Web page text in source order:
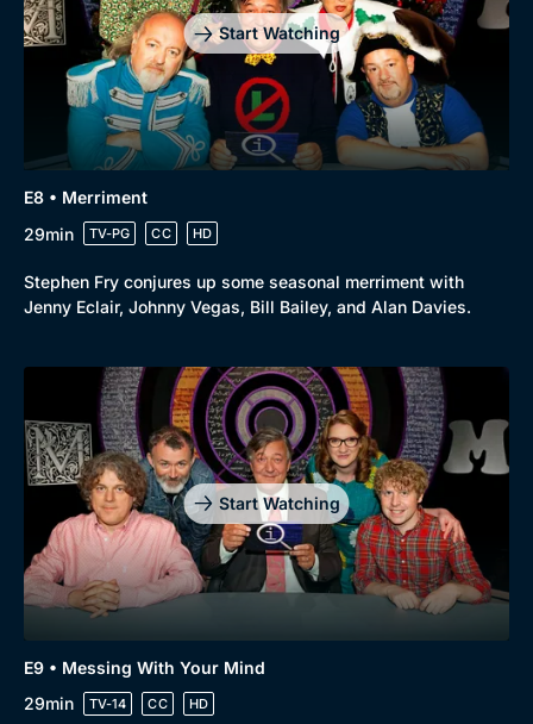
Mystery
Comedy
Docs & Lifestyle
Brit Flicks
Best of the Decades
Coming Soon
Start Watching
E8 • Merriment
29min
TV-PG CC HD
Stephen Fry conjures up some seasonal merriment with
Jenny Eclair, Johnny Vegas, Bill Bailey, and Alan Davies.
Start Watching
E9 • Messing With Your Mind
29min
TV-14 CC HD